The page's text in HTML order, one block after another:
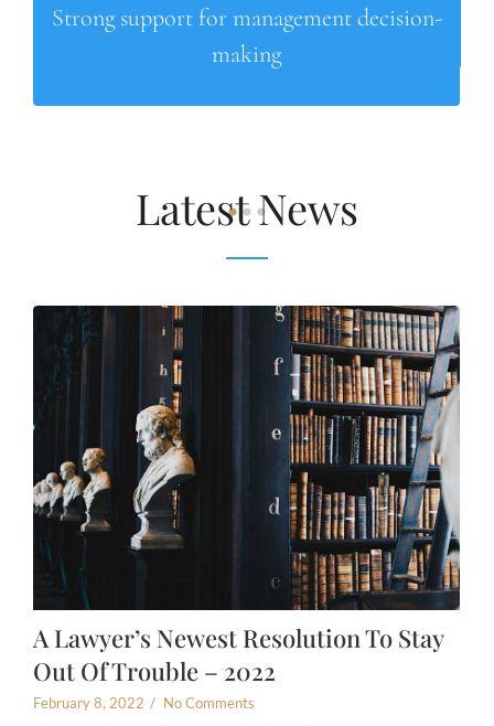
Strong support for management decision-
making
Latest News
A Lawyer’s Newest Resolution To Stay
Out Of Trouble – 2022
February 8, 2022 / No Comments